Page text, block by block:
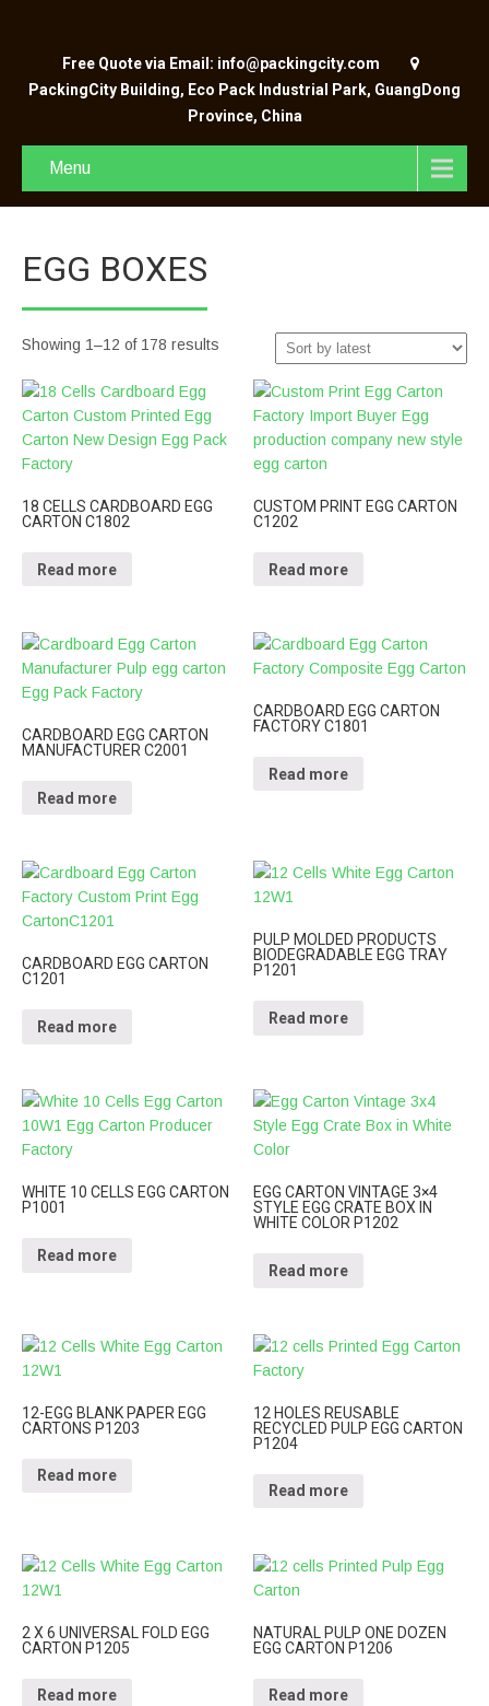
Free Quote via Email: info@packingcity.com
PackingCity Building, Eco Pack Industrial Park, GuangDong
Province, China
Menu
EGG BOXES
Showing 1–12 of 178 results
18 CELLS CARDBOARD EGG
CARTON C1802
Read more
CUSTOM PRINT EGG CARTON
C1202
Read more
CARDBOARD EGG CARTON
MANUFACTURER C2001
Read more
CARDBOARD EGG CARTON
FACTORY C1801
Read more
CARDBOARD EGG CARTON
C1201
Read more
PULP MOLDED PRODUCTS
BIODEGRADABLE EGG TRAY
P1201
Read more
WHITE 10 CELLS EGG CARTON
P1001
Read more
EGG CARTON VINTAGE 3×4
STYLE EGG CRATE BOX IN
WHITE COLOR P1202
Read more
12-EGG BLANK PAPER EGG
CARTONS P1203
Read more
12 HOLES REUSABLE
RECYCLED PULP EGG CARTON
P1204
Read more
2 X 6 UNIVERSAL FOLD EGG
CARTON P1205
Read more
NATURAL PULP ONE DOZEN
EGG CARTON P1206
Read more